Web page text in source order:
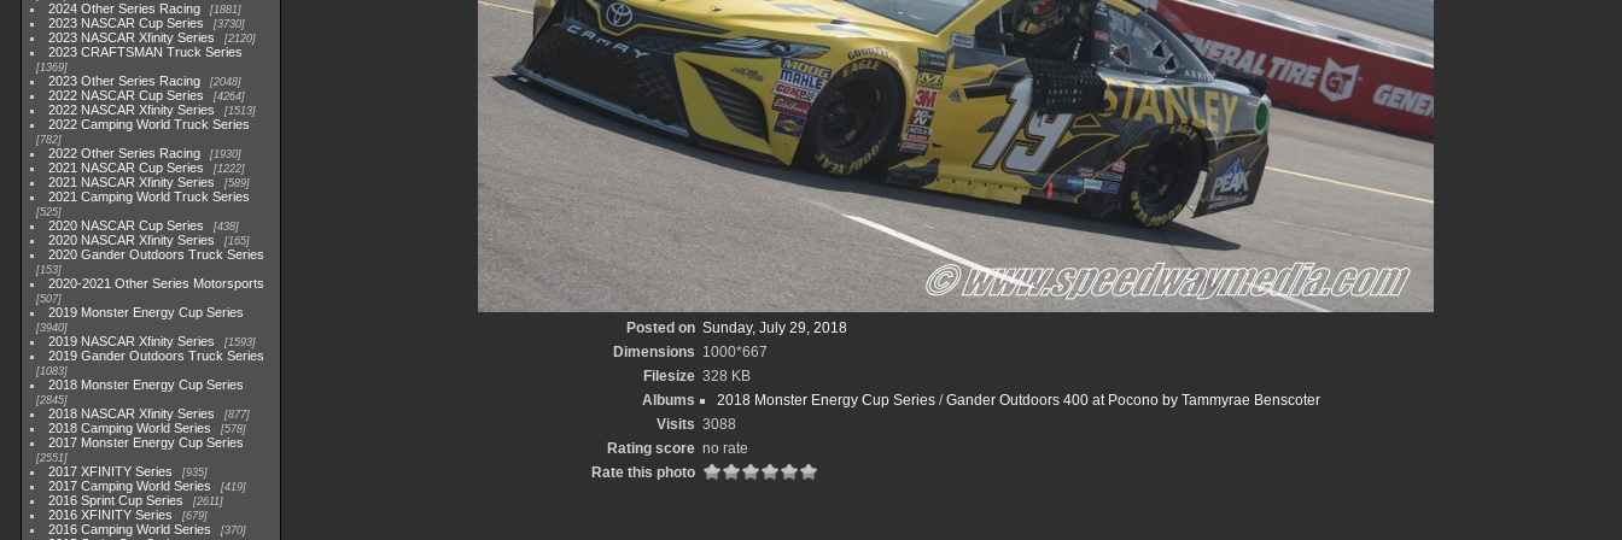
2024 Other Series Racing 1881
2023 NASCAR Cup Series 3730
2023 NASCAR Xfinity Series 2120
2023 CRAFTSMAN Truck Series
1369
2023 Other Series Racing 2048
2022 NASCAR Cup Series 4264
2022 NASCAR Xfinity Series 1513
2022 Camping World Truck Series
782
2022 Other Series Racing 1930
2021 NASCAR Cup Series 1222
2021 NASCAR Xfinity Series 589
2021 Camping World Truck Series
525
2020 NASCAR Cup Series 438
2020 NASCAR Xfinity Series 165
2020 Gander Outdoors Truck Series
153
2020-2021 Other Series Motorsports
507
2019 Monster Energy Cup Series
3940
2019 NASCAR Xfinity Series 1593
2019 Gander Outdoors Truck Series
1083
2018 Monster Energy Cup Series
2845
2018 NASCAR Xfinity Series 877
2018 Camping World Series 578
2017 Monster Energy Cup Series
2551
2017 XFINITY Series 935
2017 Camping World Series 419
2016 Sprint Cup Series 2611
2016 XFINITY Series 679
2016 Camping World Series 370
Posted on Sunday, July 29, 2018
Dimensions 1000*667
Filesize 328 KB
Albums
2018 Monster Energy Cup Series /Gander Outdoors 400 at Pocono by Tammyrae Benscoter
Visits 3088
Rating score no rate
Rate this photo